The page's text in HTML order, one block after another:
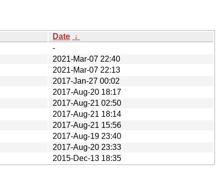
Date ↓
-
2021-Mar-07 22:40
2021-Mar-07 22:13
2017-Jan-27 00:02
2017-Aug-20 18:17
2017-Aug-21 02:50
2017-Aug-21 18:14
2017-Aug-21 15:56
2017-Aug-19 23:40
2017-Aug-20 23:33
2015-Dec-13 18:35